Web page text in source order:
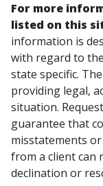
For more
listed on this
information is
with regard to
state specific.
providing legal,
situation.
guarantee that
misstatements
from a client can
declination or